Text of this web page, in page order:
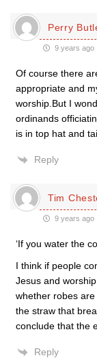
Perry
9 years ago
Of course there
appropriate and
worship.But I
ordinands
is in top hat and
Reply
Tim
9 years ago
‘If you water the
I think if people
Jesus and
whether robes
the straw that
conclude that the
Reply